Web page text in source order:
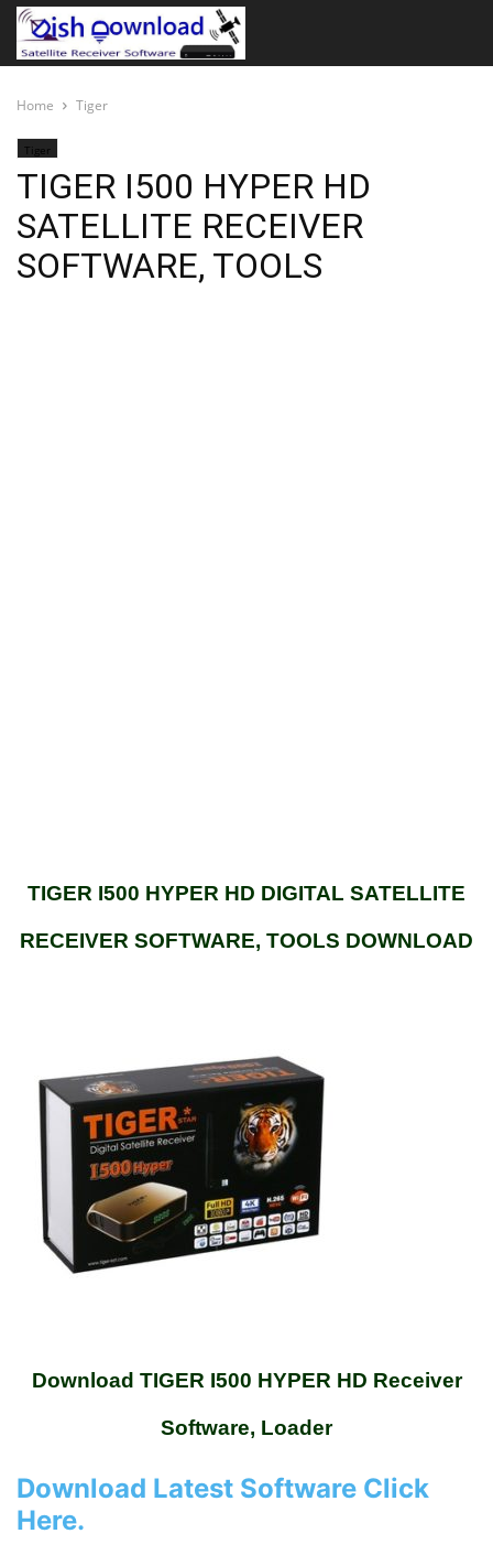
Home Tiger
Tiger
TIGER I500 HYPER HD
SATELLITE RECEIVER
SOFTWARE, TOOLS
TIGER I500 HYPER HD DIGITAL SATELLITE
RECEIVER SOFTWARE, TOOLS DOWNLOAD
Download TIGER I500 HYPER HD Receiver
Software, Loader
Download Latest Software Click
Here.